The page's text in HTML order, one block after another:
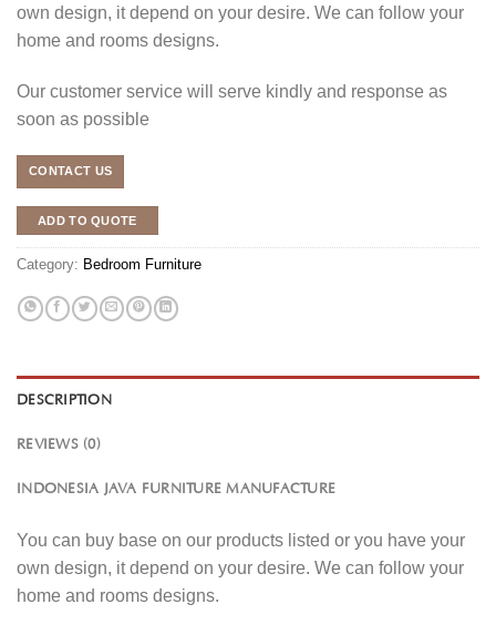
own design, it depend on your desire. We can follow your
home and rooms designs.
Our customer service will serve kindly and response as
soon as possible
CONTACT US
ADD TO QUOTE
Category: Bedroom Furniture
DESCRIPTION
REVIEWS (0)
INDONESIA JAVA FURNITURE MANUFACTURE
You can buy base on our products listed or you have your
own design, it depend on your desire. We can follow your
home and rooms designs.